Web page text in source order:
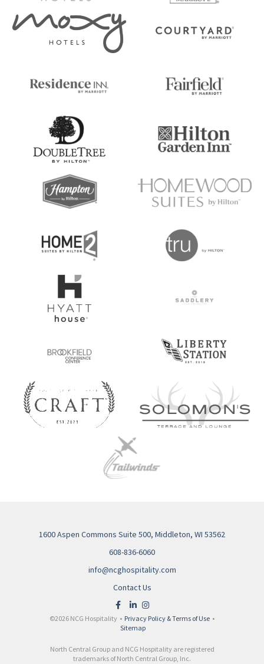
1600 Aspen Commons Suite 500, Middleton, WI 53562
608-836-6060
info@ncghospitality.com
Contact Us
©2026 NCG Hospitality • Privacy Policy & Terms of Use •
Sitemap
North Central Group and NCG Hospitality are registered
trademarks of North Central Group, Inc.